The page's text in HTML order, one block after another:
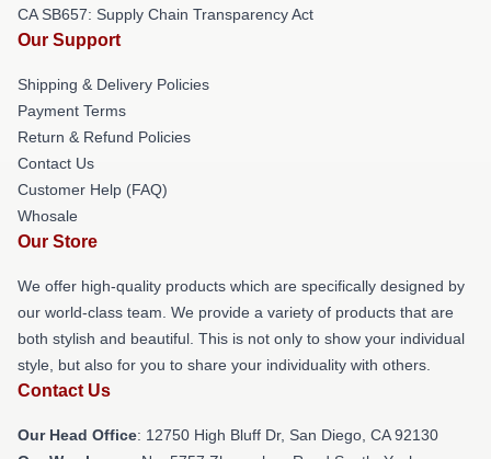
CA SB657: Supply Chain Transparency Act
Our Support
Shipping & Delivery Policies
Payment Terms
Return & Refund Policies
Contact Us
Customer Help (FAQ)
Whosale
Our Store
We offer high-quality products which are specifically designed by
our world-class team. We provide a variety of products that are
both stylish and beautiful. This is not only to show your individual
style, but also for you to share your individuality with others.
Contact Us
Our Head Office: 12750 High Bluff Dr, San Diego, CA 92130